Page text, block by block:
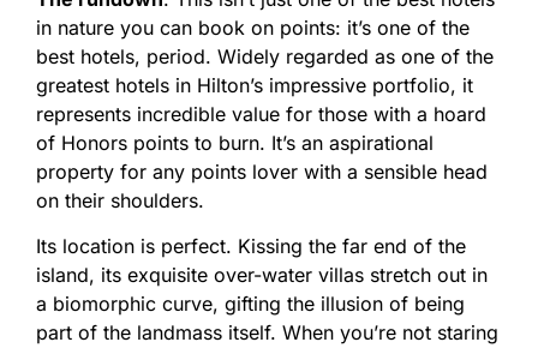
in nature you can book on points: it’s one of the
best hotels, period. Widely regarded as one of the
greatest hotels in Hilton’s impressive portfolio, it
represents incredible value for those with a hoard
of Honors points to burn. It’s an aspirational
property for any points lover with a sensible head
on their shoulders.
Its location is perfect. Kissing the far end of the
island, its exquisite over-water villas stretch out in
a biomorphic curve, gifting the illusion of being
part of the landmass itself. When you’re not staring